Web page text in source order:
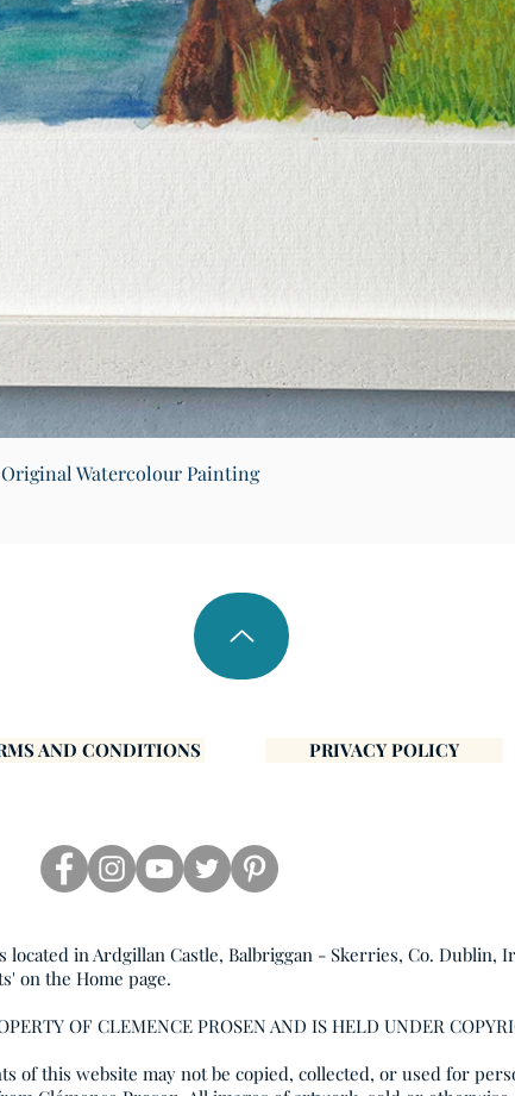
Quick View
Watercolour Painting
AND CONDITIONS PRIVACY POLICY
located in Ardgillan Castle, Balbriggan - Skerries, Co. Dublin,
on the Home page.
OF CLEMENCE PROSEN AND IS HELD UNDER
of this website may not be copied, collected, or used for